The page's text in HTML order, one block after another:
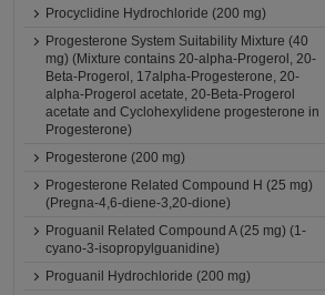
Procyclidine Hydrochloride (200 mg)
Progesterone System Suitability Mixture (40
mg) (Mixture contains 20-alpha-Progerol, 20-
Beta-Progerol, 17alpha-Progesterone, 20-
alpha-Progerol acetate, 20-Beta-Progerol
acetate and Cyclohexylidene progesterone in
Progesterone)
Progesterone (200 mg)
Progesterone Related Compound H (25 mg)
(Pregna-4,6-diene-3,20-dione)
Proguanil Related Compound A (25 mg) (1-
cyano-3-isopropylguanidine)
Proguanil Hydrochloride (200 mg)